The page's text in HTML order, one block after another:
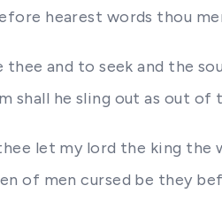
hearest words thou
thee and to seek and the
shall he sling out as out of
let my lord the king
of men cursed be they